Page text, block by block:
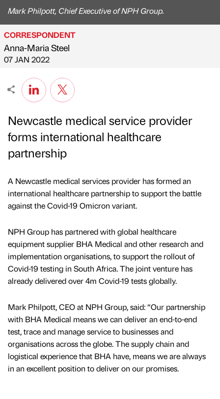
Mark Philpott, Chief Executive of NPH Group.
Published by
CORRESPONDENT
Anna-Maria Steel
on
07 JAN 2022
Newcastle medical service provider
forms international healthcare
partnership
A Newcastle medical services provider has formed an
international healthcare partnership to support the battle
against the Covid-19 Omicron variant.
NPH Group has partnered with global healthcare
equipment supplier BHA Medical and other research and
implementation organisations, to support the rollout of
Covid-19 testing in South Africa. The joint venture has
already delivered over 4m Covid-19 tests globally.
Mark Philpott, CEO at NPH Group, said: “Our partnership
with BHA Medical means we can deliver an end-to-end
test, trace and manage service to businesses and
organisations across the globe. The supply chain and
logistical experience that BHA have, means we are always
in an excellent position to deliver on our promises.